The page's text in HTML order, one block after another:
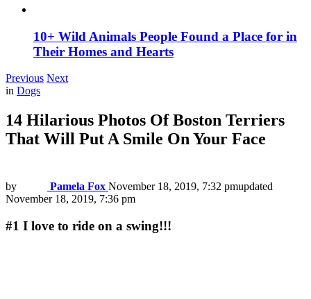
10+ Wild Animals People Found a Place for in
Their Homes and Hearts
Previous Next
in Dogs
14 Hilarious Photos Of Boston Terriers
That Will Put A Smile On Your Face
by Pamela Fox November 18, 2019, 7:32 pmupdated
November 18, 2019, 7:36 pm
#1 I love to ride on a swing!!!